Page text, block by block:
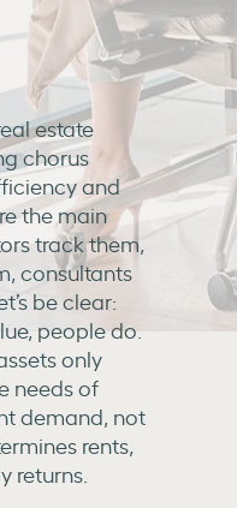
estate
chorus
and
the main
track them,
consultants
be clear:
people do.
only
needs of
demand, not
rents,
returns.